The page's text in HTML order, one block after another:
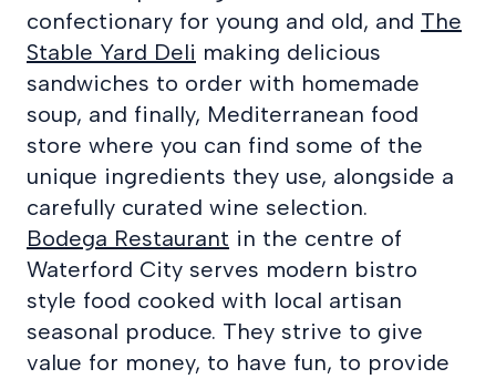
confectionary for young and old, and The
Stable Yard Deli making delicious
sandwiches to order with homemade
soup, and finally, Mediterranean food
store where you can find some of the
unique ingredients they use, alongside a
carefully curated wine selection.
Bodega Restaurant in the centre of
Waterford City serves modern bistro
style food cooked with local artisan
seasonal produce. They strive to give
value for money, to have fun, to provide